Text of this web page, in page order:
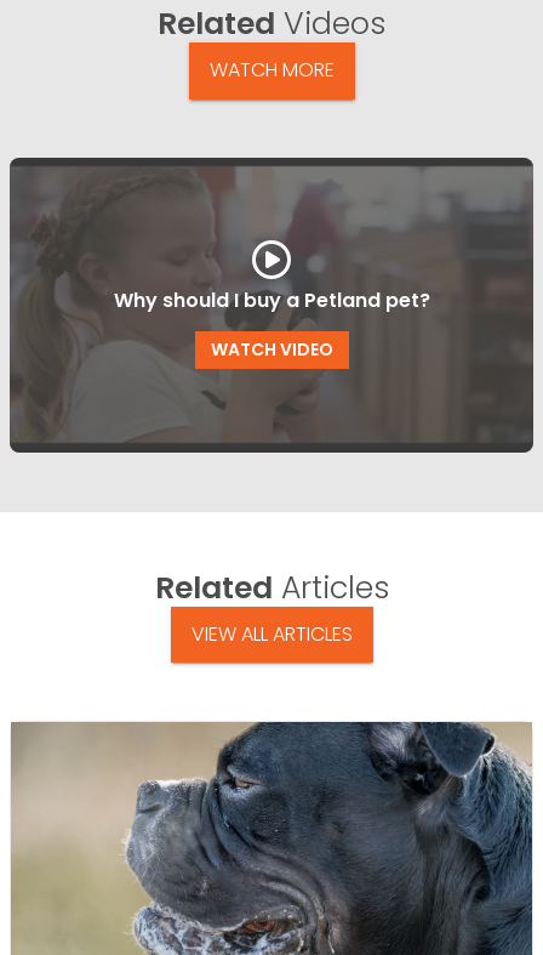
Related Videos
WATCH MORE
Why should I buy a Petland pet?
WATCH VIDEO
Related Articles
VIEW ALL ARTICLES